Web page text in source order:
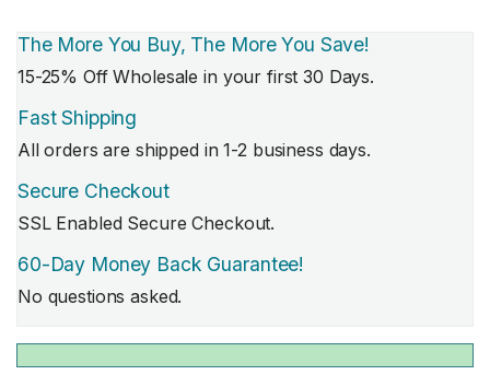
The More You Buy, The More You Save!
15-25% Off Wholesale in your first 30 Days.
Fast Shipping
All orders are shipped in 1-2 business days.
Secure Checkout
SSL Enabled Secure Checkout.
60-Day Money Back Guarantee!
No questions asked.